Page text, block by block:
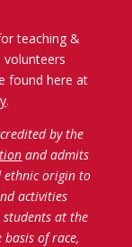
teaching &
volunteers
found here at
.
by the
and admits
ethnic origin to
activities
at the
of race,